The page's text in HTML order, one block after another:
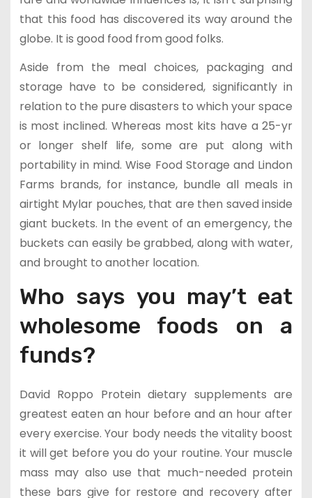
that this food has discovered its way around the
globe. It is good food from good folks.
Aside from the meal choices, packaging and
storage have to be considered, significantly in
relation to the pure disasters to which your space
is most inclined. Whereas most kits have a 25-yr
or longer shelf life, some are put along with
portability in mind. Wise Food Storage and Lindon
Farms brands, for instance, bundle all meals in
airtight Mylar pouches, that are then saved inside
giant buckets. In the event of an emergency, the
buckets can easily be grabbed, along with water,
and brought to another location.
Who says you may’t eat
wholesome foods on a
funds?
David Roppo Protein dietary supplements are
greatest eaten an hour before and an hour after
every exercise. Your body needs the vitality boost
it will get before you do your routine. Your muscle
mass may also use that much-needed protein
these bars give for restore and recovery after